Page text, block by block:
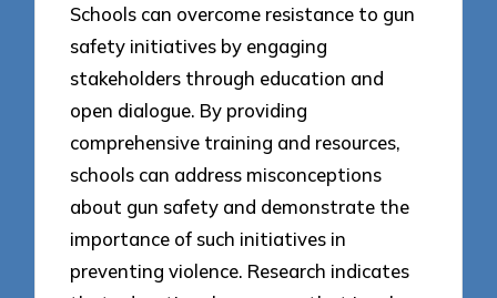
Schools can overcome resistance to gun
safety initiatives by engaging
stakeholders through education and
open dialogue. By providing
comprehensive training and resources,
schools can address misconceptions
about gun safety and demonstrate the
importance of such initiatives in
preventing violence. Research indicates